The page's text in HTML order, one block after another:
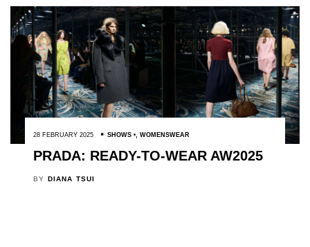
28 FEBRUARY 2025 SHOWS , WOMENSWEAR
PRADA: READY-TO-WEAR AW2025
BY DIANA TSUI